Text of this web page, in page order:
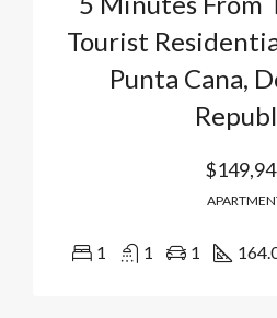
Tourist
Punta Cana,
1 1 1